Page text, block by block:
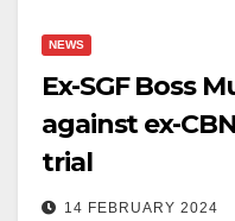
NEWS
Ex-SGF Boss
against ex-
trial
14 FEBRUARY 2024